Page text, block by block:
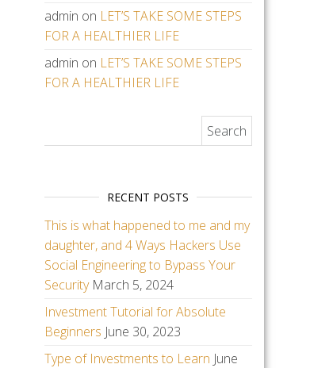
admin on LET’S TAKE SOME STEPS
FOR A HEALTHIER LIFE
admin on LET’S TAKE SOME STEPS
FOR A HEALTHIER LIFE
RECENT POSTS
This is what happened to me and my
daughter, and 4 Ways Hackers Use
Social Engineering to Bypass Your
Security March 5, 2024
Investment Tutorial for Absolute
Beginners June 30, 2023
Type of Investments to Learn June